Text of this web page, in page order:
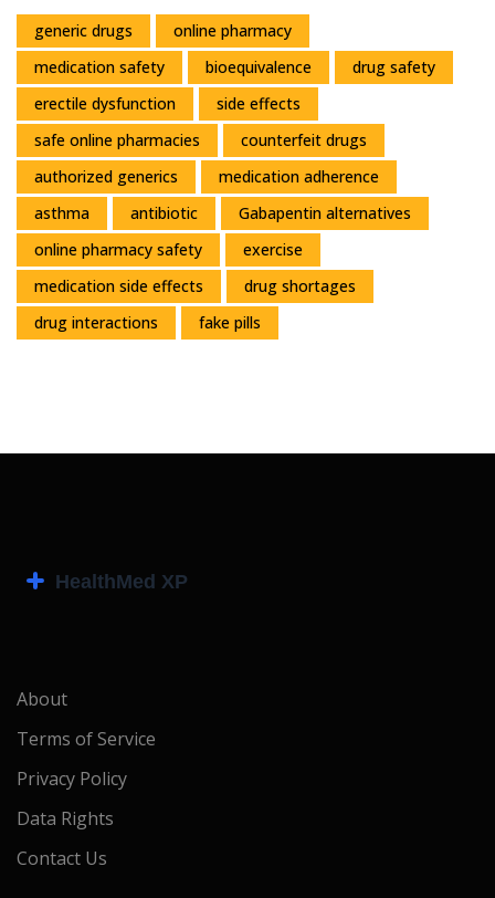
generic drugs
online pharmacy
medication safety
bioequivalence
drug safety
erectile dysfunction
side effects
safe online pharmacies
counterfeit drugs
authorized generics
medication adherence
asthma
antibiotic
Gabapentin alternatives
online pharmacy safety
exercise
medication side effects
drug shortages
drug interactions
fake pills
About
Terms of Service
Privacy Policy
Data Rights
Contact Us